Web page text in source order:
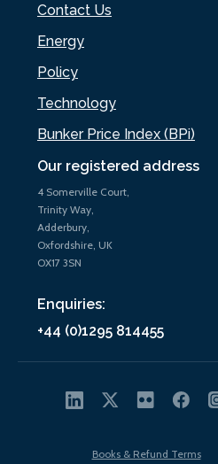
Our registered address
4 Somerville Court,
Trinity Way,
Adderbury,
Oxfordshire, UK
OX17 3SN
Enquiries:
+44 (0)1295 814455
Contact Us
Energy
Policy
Technology
Bunker Price Index (BPi)
Books & Refund Terms